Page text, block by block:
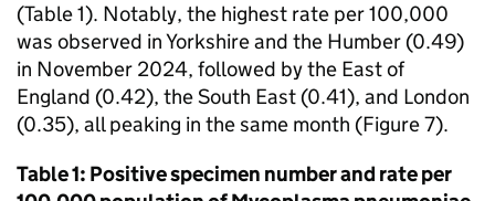
(Table 1). Notably, the highest rate per 100,000
was observed in Yorkshire and the Humber (0.49)
in November 2024, followed by the East of
England (0.42), the South East (0.41), and London
(0.35), all peaking in the same month (Figure 7).
Table 1: Positive specimen number and rate per